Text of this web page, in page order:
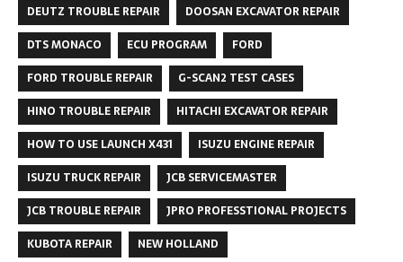
DEUTZ TROUBLE REPAIR
DOOSAN EXCAVATOR REPAIR
DTS MONACO
ECU PROGRAM
FORD
FORD TROUBLE REPAIR
G-SCAN2 TEST CASES
HINO TROUBLE REPAIR
HITACHI EXCAVATOR REPAIR
HOW TO USE LAUNCH X431
ISUZU ENGINE REPAIR
ISUZU TRUCK REPAIR
JCB SERVICEMASTER
JCB TROUBLE REPAIR
JPRO PROFESSTIONAL PROJECTS
KUBOTA REPAIR
NEW HOLLAND